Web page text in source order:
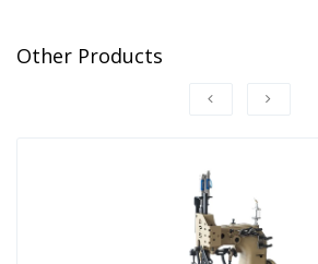
Other Products